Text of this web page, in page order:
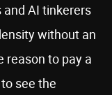
and AI tinkerers
without an
reason to pay a
see the